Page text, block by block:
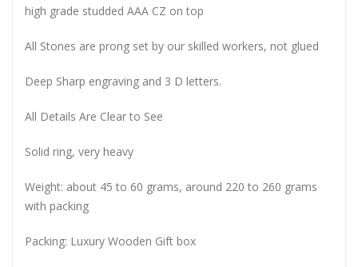
high grade studded AAA CZ on top
All Stones are prong set by our skilled workers, not glued
Deep Sharp engraving and 3 D letters.
All Details Are Clear to See
Solid ring, very heavy
Weight: about 45 to 60 grams, around 220 to 260 grams
with packing
Packing: Luxury Wooden Gift box